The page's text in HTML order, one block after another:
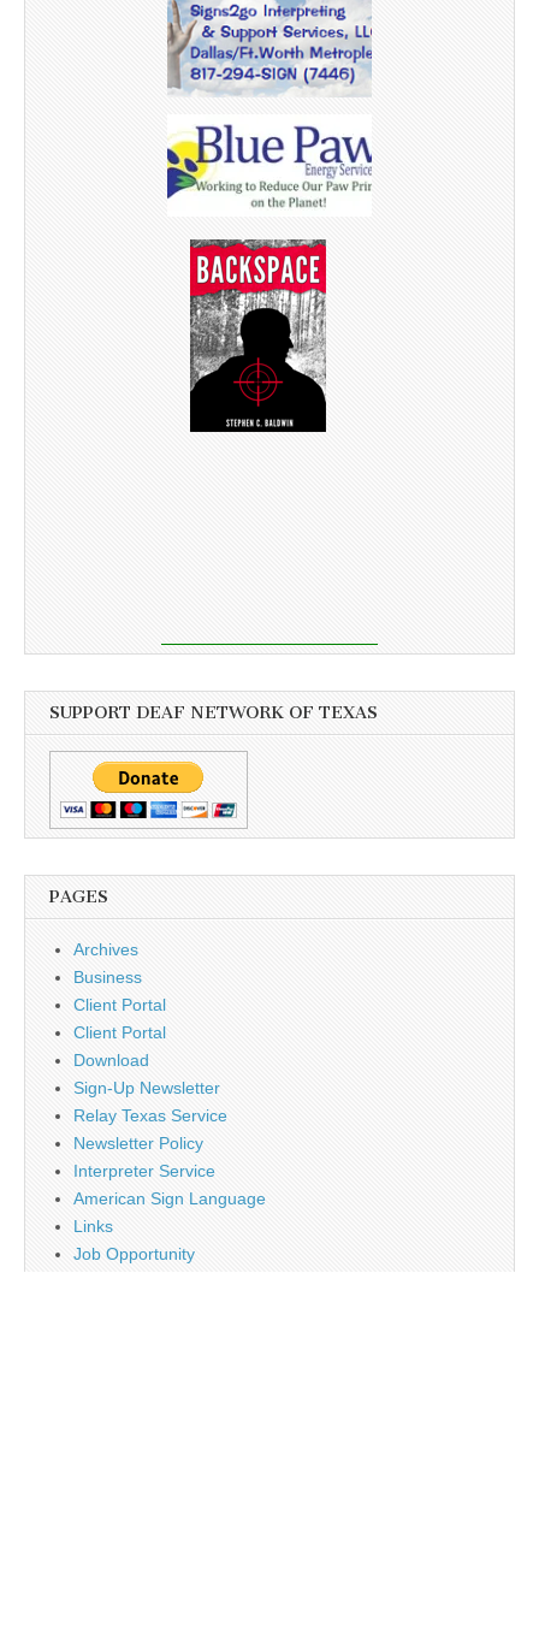
SUPPORT DEAF NETWORK OF TEXAS
PAGES
Archives
Business
Client Portal
Client Portal
Download
Sign-Up Newsletter
Relay Texas Service
Newsletter Policy
Interpreter Service
American Sign Language
Links
Job Opportunity